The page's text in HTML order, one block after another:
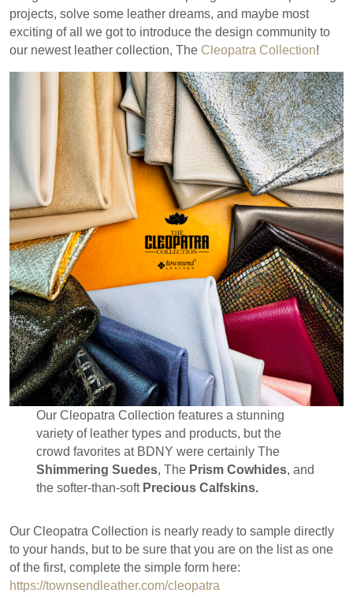
projects, solve some leather dreams, and maybe most
exciting of all we got to introduce the design community to
our newest leather collection, The Cleopatra Collection!
Our Cleopatra Collection features a stunning
variety of leather types and products, but the
crowd favorites at BDNY were certainly The
Shimmering Suedes, The Prism Cowhides, and
the softer-than-soft Precious Calfskins.
Our Cleopatra Collection is nearly ready to sample directly
to your hands, but to be sure that you are on the list as one
of the first, complete the simple form here:
https://townsendleather.com/cleopatra